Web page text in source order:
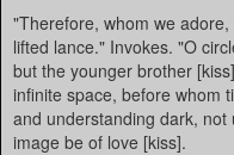
"Therefore, whom we
lifted lance." Invokes. "O
but the younger brother
infinite space, before whom
and understanding dark,
image be of love [kiss].